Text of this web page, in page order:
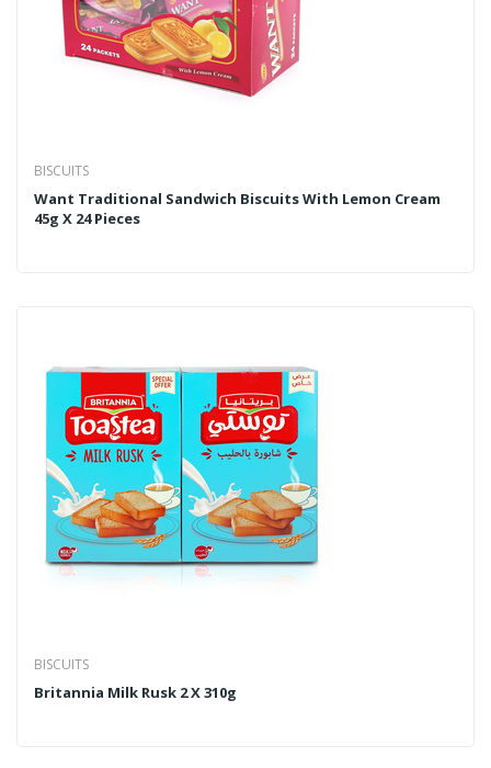
BISCUITS
Want Traditional Sandwich Biscuits With Lemon Cream
45g X 24 Pieces
BISCUITS
Britannia Milk Rusk 2 X 310g